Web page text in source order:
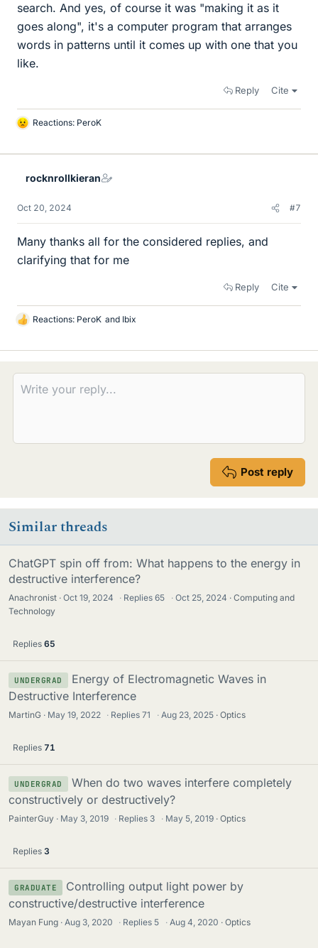
search. And yes, of course it was "making it as it
goes along", it's a computer program that arranges
words in patterns until it comes up with one that you
like.
Reply Cite
L
k
Reactions: PeroK
rocknrollkieran
Oct 20, 2024 #7
Many thanks all for the considered replies, and
clarifying that for me
Reply Cite
L
k
s
Reactions: PeroK and Ibix
Post reply
Similar threads
ChatGPT spin off from: What happens to the energy in
destructive interference?
Anachronist Oct 19, 2024 · Replies65 · Oct 25, 2024
Computing and
Technology
Replies 65
UNDERGRAD
Energy of Electromagnetic Waves in
Destructive Interference
MartinG May 19, 2022 · Replies71 · Aug 23, 2025 Optics
Replies 71
UNDERGRAD
When do two waves interfere completely
constructively or destructively?
PainterGuy May 3, 2019 · Replies 3 · May 5, 2019 Optics
Replies 3
GRADUATE
Controlling output light power by
constructive/destructive interference
Mayan Fung Aug 3, 2020 · Replies 5 · Aug 4, 2020 Optics